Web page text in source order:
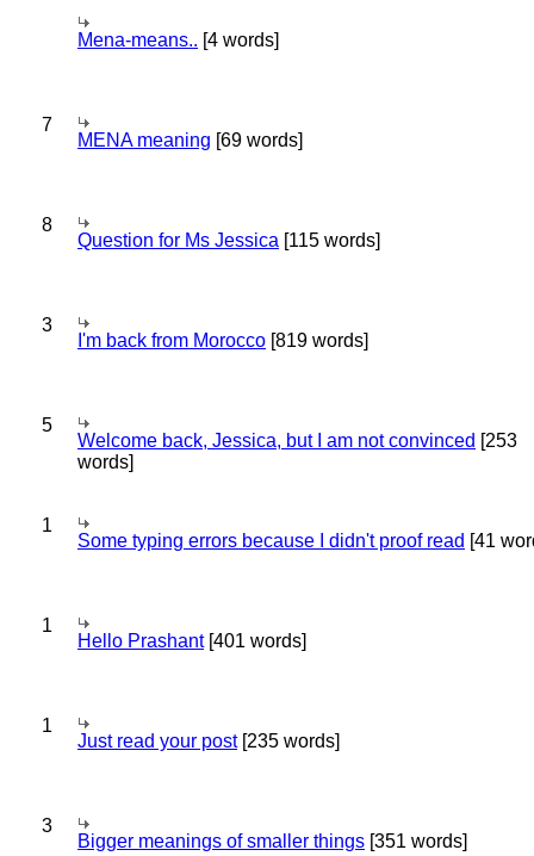
Mena-means.. [4 words]
7
MENA meaning [69 words]
8
Question for Ms Jessica [115 words]
3
I'm back from Morocco [819 words]
5
Welcome back, Jessica, but I am not convinced [253
words]
1
Some typing errors because I didn't proof read [41
1
Hello Prashant[401 words]
1
Just read your post[235 words]
3
Bigger meanings of smaller things [351 words]